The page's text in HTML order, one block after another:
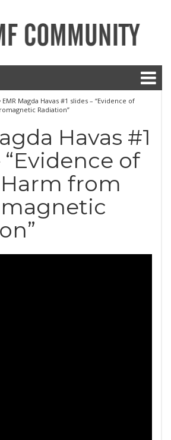
EMR Magda Havas #1 slides – “Evidence of
Radiation”
Havas #1
“Evidence of
from